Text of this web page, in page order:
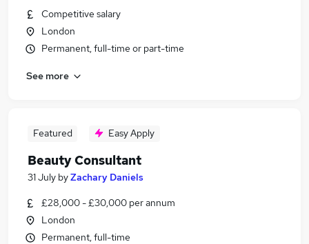
Competitive salary
London
Permanent, full-time or part-time
See more
Featured Easy Apply
Beauty Consultant
31 July byZachary Daniels
£28,000 - £30,000 per annum
London
Permanent, full-time